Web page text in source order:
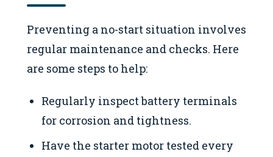
Preventing a no-start situation involves
regular maintenance and checks. Here
are some steps to help:
Regularly inspect battery terminals
for corrosion and tightness.
Have the starter motor tested every